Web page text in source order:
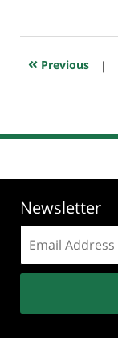
2020
6:51
« Previous |
Newsletter
address: